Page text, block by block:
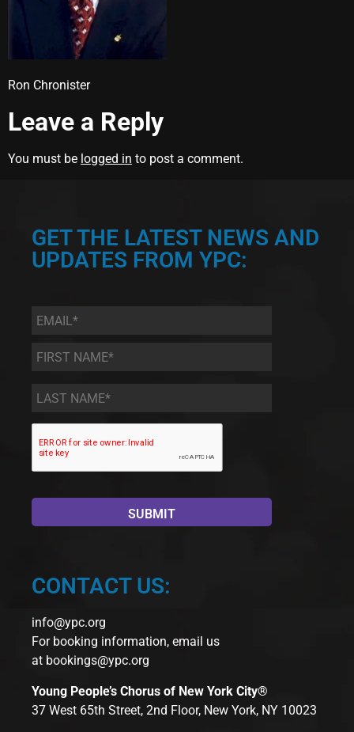
Ron Chronister
Leave a Reply
You must be logged in to post a comment.
GET THE LATEST NEWS AND
UPDATES FROM YPC:
Email *
First
Name
*
Last
Name *
CONTACT US:
info@ypc.org
For booking information, email us
at bookings@ypc.org
Young People’s Chorus of New York City®
37 West 65th Street, 2nd Floor, New York, NY 10023